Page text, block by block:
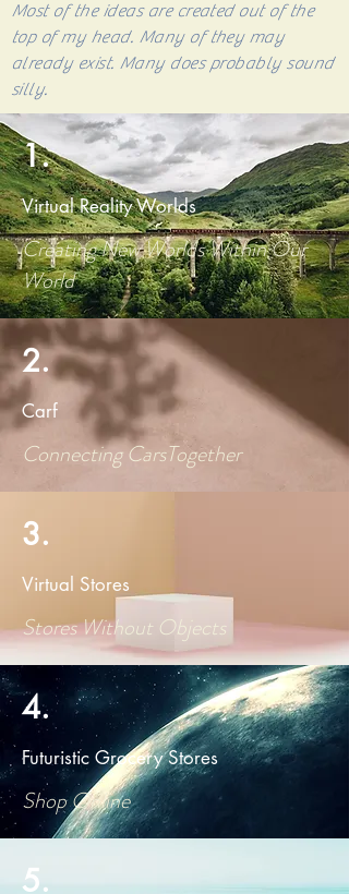
Most of the ideas are created out of the
top of my head. Many of they may
already exist. Many does probably sound
silly.
1.
Virtual Reality Worlds
Creating New Worlds Within Our
World
2.
Carf
Connecting CarsTogether
3.
Virtual Stores
Stores Without Objects
4.
Futuristic Grocery Stores
Shop Online
5.